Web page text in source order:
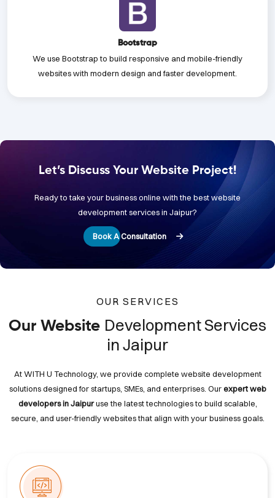
Bootstrap
We use Bootstrap to build responsive and mobile-friendly
websites with modern design and faster development.
Let’s Discuss Your Website Project!
Ready to take your business online with the best website
development services in Jaipur?
Book A Consultation
OUR SERVICES
Our Website Development Services
in Jaipur
At WITH U Technology, we provide complete website development
solutions designed for startups, SMEs, and enterprises. Ourexpert web
developers in Jaipuruse the latest technologies to build scalable,
secure, and user-friendly websites that align with your business goals.